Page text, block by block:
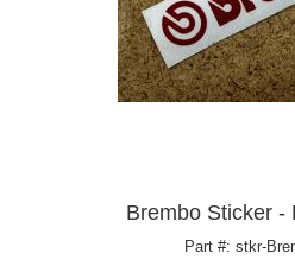
Brembo Sticker -
Part #: stkr-